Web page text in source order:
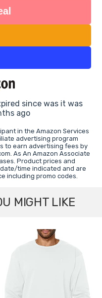
since was it was
ago
in the Amazon Services
advertising program
to earn advertising fees by
As An Amazon Associate
Product prices and
time indicated and are
including promo codes.
MIGHT LIKE